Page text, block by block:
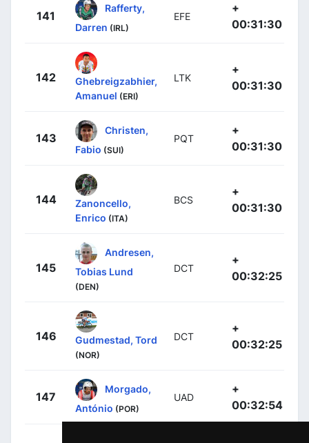
141
Rafferty,
Darren (IRL)
EFE
+
00:31:30
142
Ghebreigzabhier,
Amanuel (ERI)
LTK
+
00:31:30
143
Christen,
Fabio (SUI)
PQT
+
00:31:30
144
Zanoncello,
Enrico (ITA)
BCS
+
00:31:30
145
Andresen,
Tobias Lund
(DEN)
DCT
+
00:32:25
146 Gudmestad, Tord
(NOR)
DCT
+
00:32:25
147
Morgado,
António (POR)
UAD
+
00:32:54